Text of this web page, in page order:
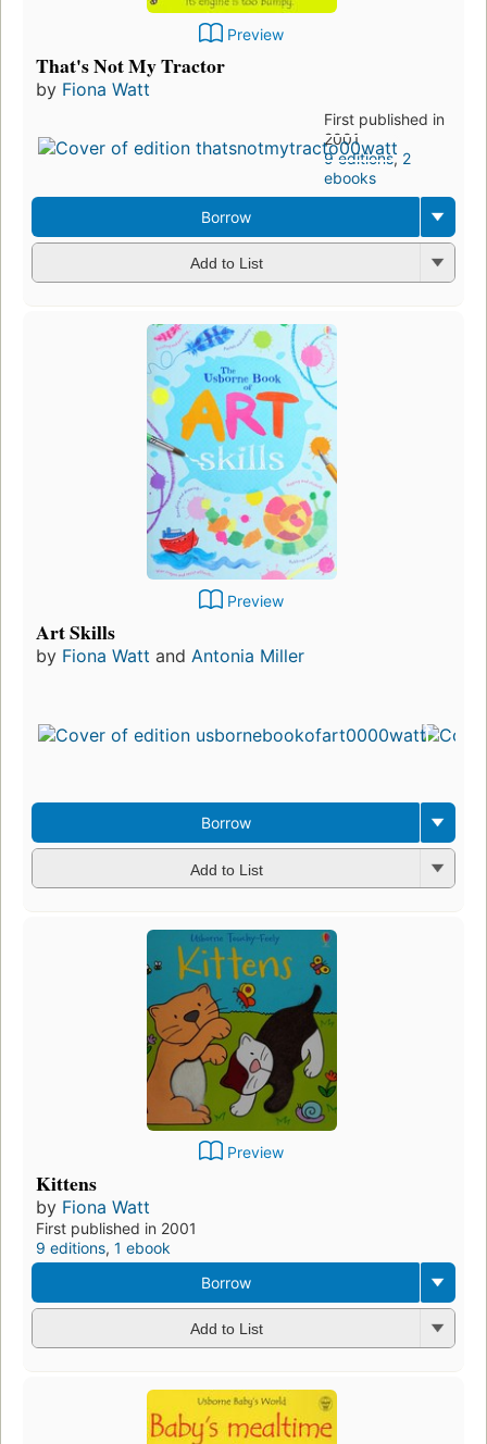
Preview
That's Not My Tractor
by Fiona Watt
First published in
2001
9 editions, 2
ebooks
Borrow
Add to List
Preview
Art Skills
by Fiona Watt and Antonia Miller
Borrow
Add to List
Preview
Kittens
by Fiona Watt
First published in 2001
9 editions, 1 ebook
Borrow
Add to List